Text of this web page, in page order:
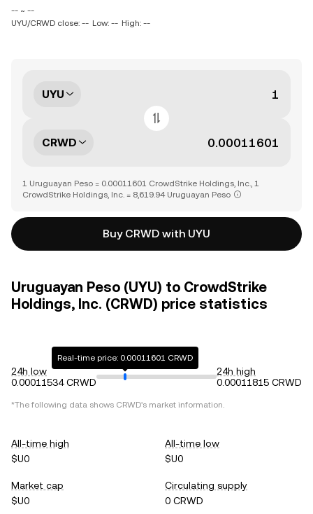
-- ~ --
UYU/CRWD close: -- Low: -- High: --
UYU
CRWD
1 Uruguayan Peso = 0.00011601 CrowdStrike Holdings, Inc., 1
CrowdStrike Holdings, Inc. = 8,619.94 Uruguayan Peso
Buy CRWD with UYU
Uruguayan Peso (UYU) to CrowdStrike
Holdings, Inc. (CRWD) price statistics
24h low
0.00011534 CRWD
Real-time price: 0.00011601 CRWD
24h high
0.00011815 CRWD
*The following data shows CRWD's market information.
All-time high
$U0
All-time low
$U0
Market cap
$U0
Circulating supply
0 CRWD